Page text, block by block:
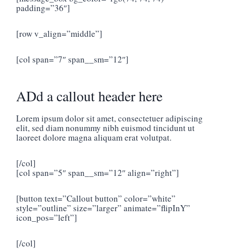
padding=”36″]
[row v_align=”middle”]
[col span=”7″ span__sm=”12″]
ADd a callout header here
Lorem ipsum dolor sit amet, consectetuer adipiscing
elit, sed diam nonummy nibh euismod tincidunt ut
laoreet dolore magna aliquam erat volutpat.
[/col]
[col span=”5″ span__sm=”12″ align=”right”]
[button text=”Callout button” color=”white”
style=”outline” size=”larger” animate=”flipInY”
icon_pos=”left”]
[/col]